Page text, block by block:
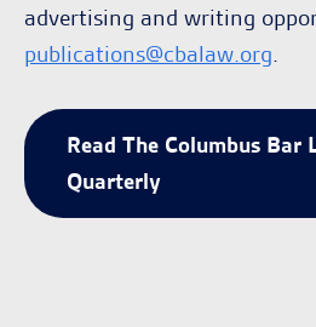
advertising and writing
publications@cbalaw.org.
Read The Columbus Bar
Quarterly